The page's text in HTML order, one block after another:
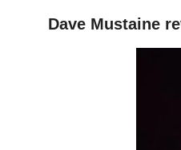
Dave Mustaine